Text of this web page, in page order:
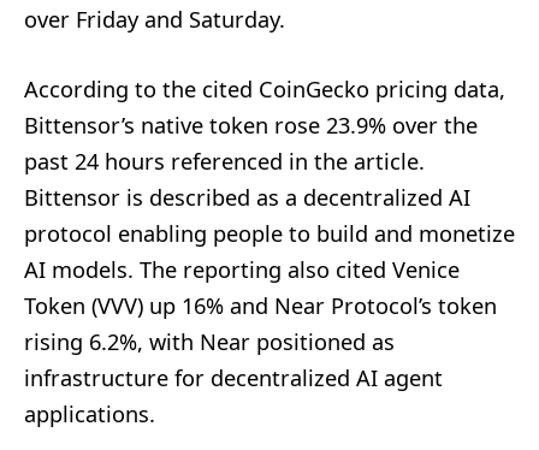
over Friday and Saturday.
According to the cited CoinGecko pricing data,
Bittensor’s native token rose 23.9% over the
past 24 hours referenced in the article.
Bittensor is described as a decentralized AI
protocol enabling people to build and monetize
AI models. The reporting also cited Venice
Token (VVV) up 16% and Near Protocol’s token
rising 6.2%, with Near positioned as
infrastructure for decentralized AI agent
applications.